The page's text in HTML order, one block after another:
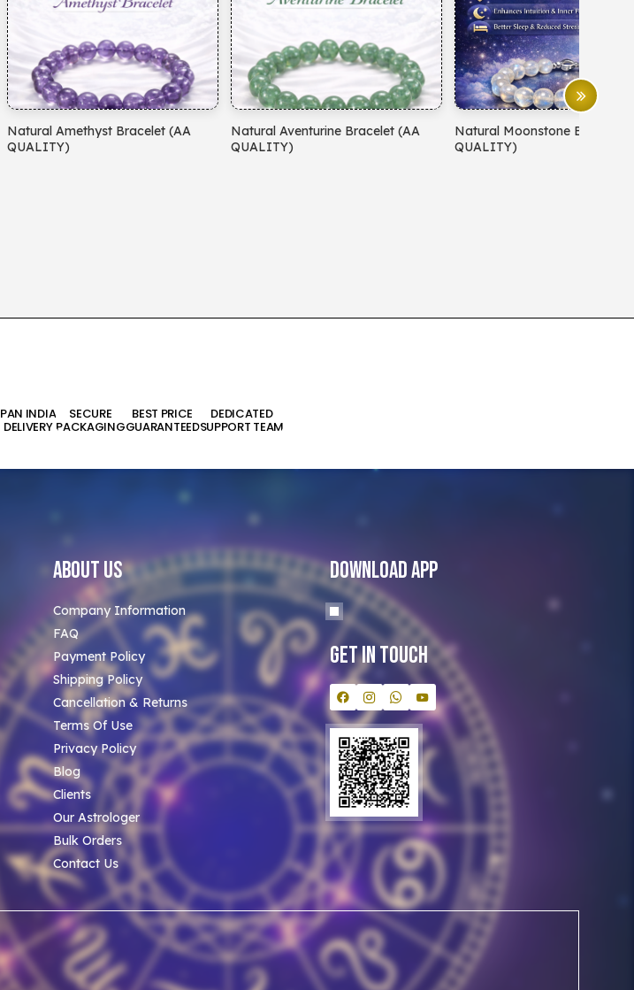
Natural Amethyst Bracelet (AA
QUALITY)
Natural Aventurine Bracelet (AA
QUALITY)
Natural Moonstone Bracelet
QUALITY)
PAN INDIA
DELIVERY
SECURE
PACKAGING
BEST PRICE
GUARANTEED
DEDICATED
SUPPORT TEAM
About Us
Company Information
FAQ
Payment Policy
Shipping Policy
Cancellation & Returns
Terms Of Use
Privacy Policy
Blog
Clients
Our Astrologer
Bulk Orders
Contact Us
Download App
Get In Touch